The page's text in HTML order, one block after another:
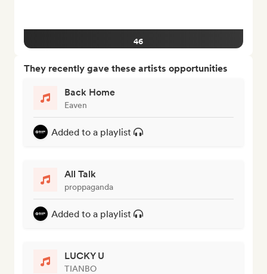
46
They recently gave these artists opportunities
Back Home
Eaven
Added to a playlist
All Talk
proppaganda
Added to a playlist
LUCKY U
TIANBO